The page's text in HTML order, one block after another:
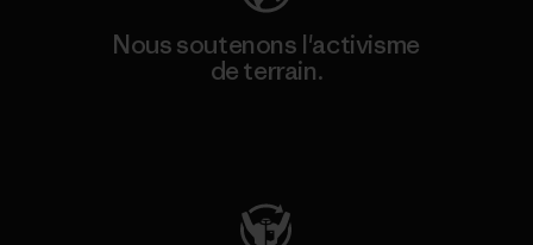
Nous soutenons l'activisme
de terrain.